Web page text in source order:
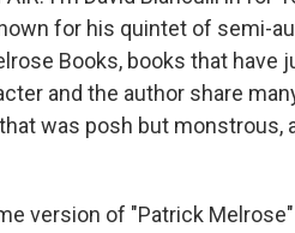
for his quintet of semi-
Books, books that have
and the author share
was posh but monstrous,
version of "Patrick